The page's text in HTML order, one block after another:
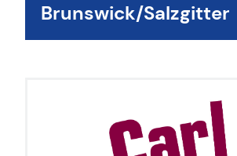
Brunswick/Salzgitter